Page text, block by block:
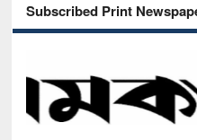
Subscribed Print